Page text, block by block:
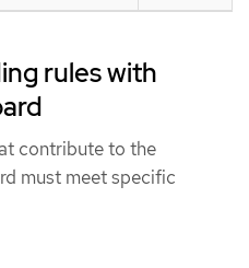
rules with
contribute to the
must meet specific